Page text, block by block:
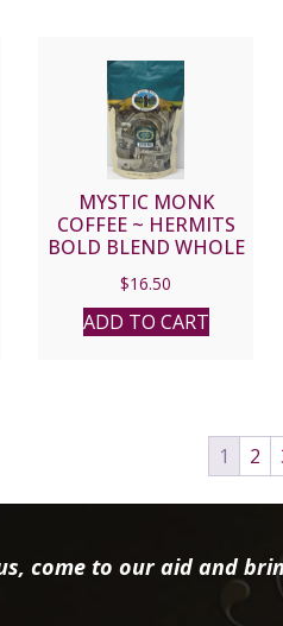
MYSTIC MONK
COFFEE ~ HERMITS
BOLD BLEND WHOLE
$16.50
ADD TO CART
1 2
come to our aid and